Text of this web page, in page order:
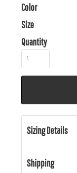
Color
Size
Quantity
Sizing Details
Shipping